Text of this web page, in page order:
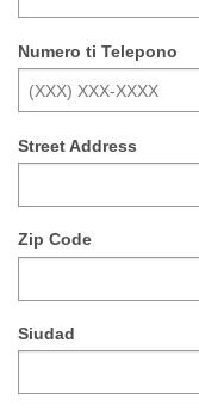
Numero ti Telepono
Street Address
Zip Code
Siudad